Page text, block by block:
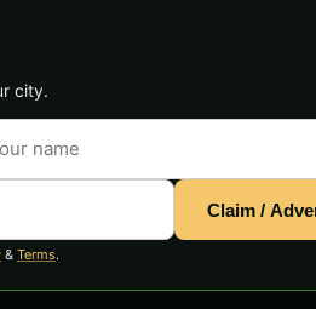
city.
Claim /
& Terms.